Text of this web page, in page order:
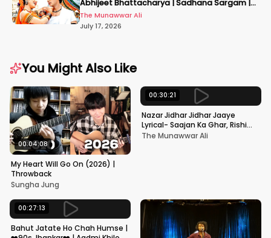
Abhijeet Bhattacharya | Sadhana Sargam |
Masoom
The Munawwar Ali
July 17, 2026
You Might Also Like
00:04:08
My Heart Will Go On (2026) |
Throwback
Sungha Jung
00:30:21
Nazar Jidhar Jidhar Jaaye
Lyrical- Saajan Ka Ghar, Rishi
Kapoor, Juhi Chawla, Alka
The Munawwar Ali
00:27:13
Bahut Jatate Ho Chah Humse |